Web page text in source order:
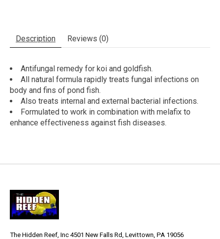
Description Reviews (0)
Antifungal remedy for koi and goldfish.
All natural formula rapidly treats fungal infections on
body and fins of pond fish.
Also treats internal and external bacterial infections.
Formulated to work in combination with melafix to
enhance effectiveness against fish diseases.
The Hidden Reef, Inc 4501 New Falls Rd, Levittown, PA 19056